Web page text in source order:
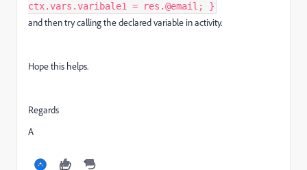
ctx.vars.varibale1 = res.@email; }
and then try calling the declared variable in activity.
Hope this helps.
Regards
A